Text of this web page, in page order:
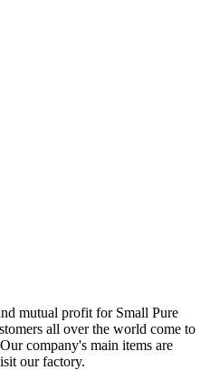
mutual profit for Small Pure
all over the world come to
company's main items are
our factory.